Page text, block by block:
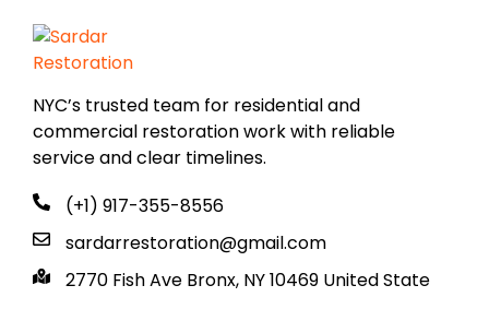
NYC’s trusted team for residential and
commercial restoration work with reliable
service and clear timelines.
(+1) 917-355-8556
sardarrestoration@gmail.com
2770 Fish Ave Bronx, NY 10469 United State